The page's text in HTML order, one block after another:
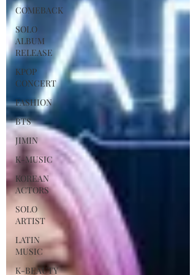
COMEBACK
SOLO
ALBUM
RELEASE
KPOP
CONCERT
FASHION
BTS
JIMIN
K-MUSIC
KOREAN
ACTORS
SOLO
ARTIST
LATIN
MUSIC
K-BEAUTY